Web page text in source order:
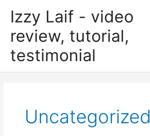
Izzy Laif - video
review, tutorial,
testimonial
Uncategorized